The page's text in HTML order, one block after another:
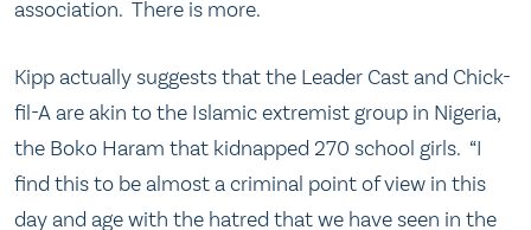
association. There is more.
Kipp actually suggests that the Leader Cast and Chick-
fil-A are akin to the Islamic extremist group in Nigeria,
the Boko Haram that kidnapped 270 school girls. “I
find this to be almost a criminal point of view in this
day and age with the hatred that we have seen in the